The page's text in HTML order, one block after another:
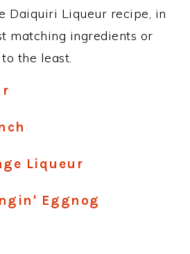
Daiquiri Liqueur recipe, in
matching ingredients or
the least.
Liqueur
Eggnog